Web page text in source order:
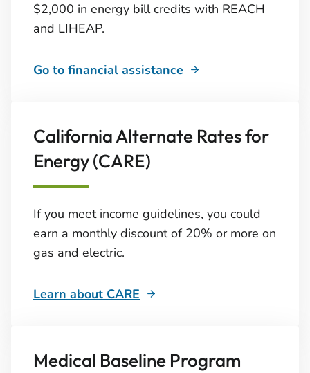
$2,000 in energy bill credits with REACH
and LIHEAP.
Go to financial assistance
California Alternate Rates for
Energy (CARE)
If you meet income guidelines, you could
earn a monthly discount of 20% or more on
gas and electric.
Learn about CARE
Medical Baseline Program